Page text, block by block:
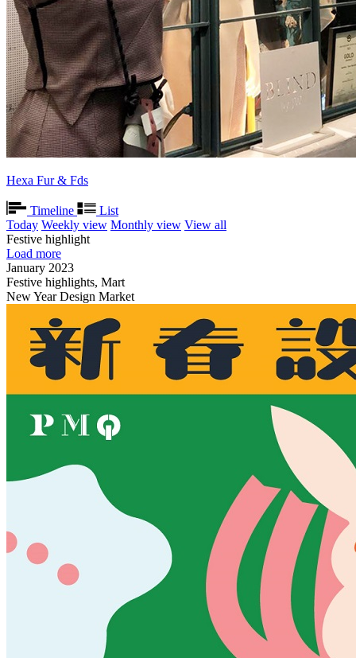
Hexa Fur & Fds
Timeline
List
Today Weekly view Monthly view View all
Festive highlight
Load more
January 2023
Festive highlights, Mart
New Year Design Market